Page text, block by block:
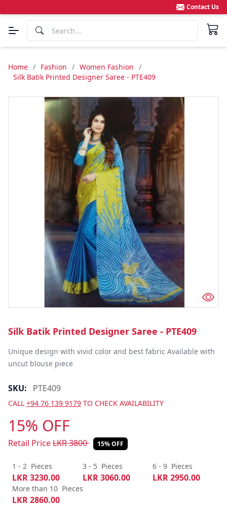
Contact Us
Home / Fashion / Women Fashion /
Silk Batik Printed Designer Saree - PTE409
Silk Batik Printed Designer Saree - PTE409
Unique design with vivid color and best fabric Available with
uncut blouse piece
SKU: PTE409
CALL +94 76 139 9179 TO CHECK AVAILABILITY
15% OFF
Retail PriceLKR3800 15% OFF
1 - 2 Pieces
LKR3230.00
3 - 5 Pieces
LKR3060.00
6 - 9 Pieces
LKR2950.00
More than 10 Pieces
LKR2860.00